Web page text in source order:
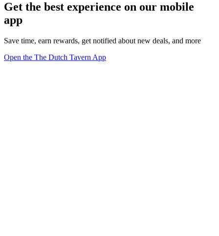
Get the best experience on our mobile
app
Save time, earn rewards, get notified about new deals, and more
Open the The Dutch Tavern App